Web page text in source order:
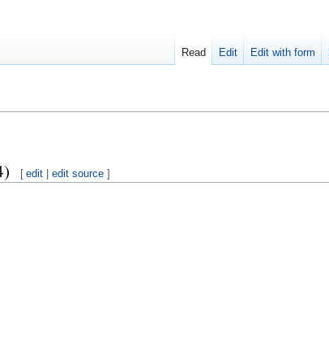
[ edit |edit source ]
Read Edit Edit with form